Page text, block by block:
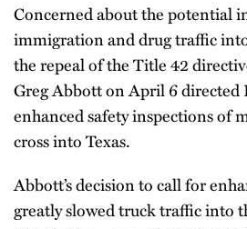
Concerned about the potential
immigration and drug traffic
the repeal of the Title 42
Greg Abbott on April 6 directed
enhanced safety inspections of
cross into Texas.
Abbott’s decision to call for
greatly slowed truck traffic into